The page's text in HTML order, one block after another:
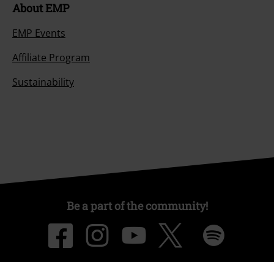
About EMP
EMP Events
Affiliate Program
Sustainability
Be a part of the community!